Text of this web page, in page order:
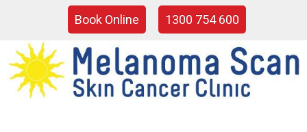
Book Online 1300 754 600